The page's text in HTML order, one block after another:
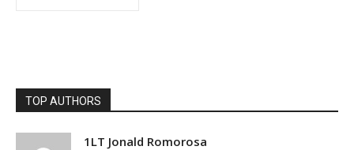
TOP AUTHORS
1LT Jonald Romorosa